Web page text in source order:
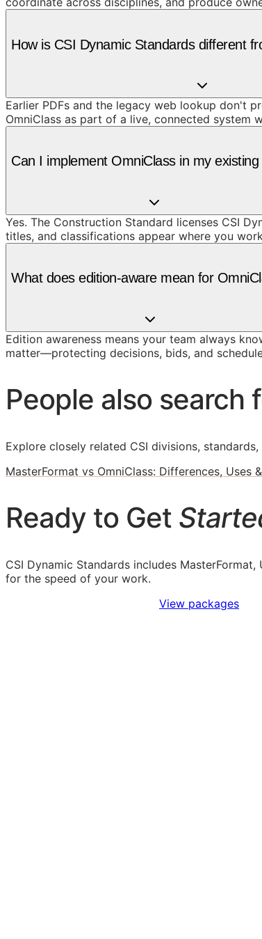
How is CSI Dynamic Standards different
Earlier PDFs and the legacy web lookup don't
OmniClass as part of a live, connected system
Can I implement OmniClass in my existing
Yes. The Construction Standard licenses CSI
titles, and classifications appear where you
What does edition-aware mean for
Edition awareness means your team always
matter—protecting decisions, bids, and
People also search
Explore closely related CSI divisions,
MasterFormat vs OmniClass: Differences, Uses
Ready to Get
CSI Dynamic Standards includes
for the speed of your work.
View packages